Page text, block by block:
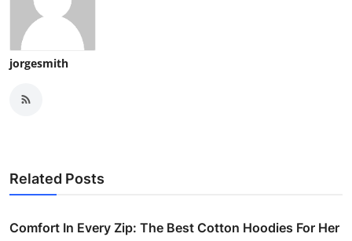
jorgesmith
Related Posts
Comfort In Every Zip: The Best Cotton Hoodies For Her